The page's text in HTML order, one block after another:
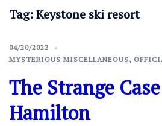
Tag:Keystone ski resort
04/20/2022
MYSTERIOUS MISCELLANEOUS,
The Strange
Hamilton